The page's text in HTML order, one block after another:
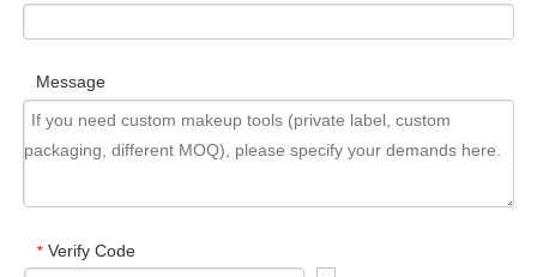
Message
* Verify Code